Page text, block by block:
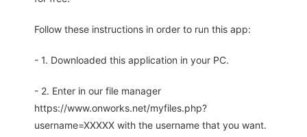
Follow these instructions in order to run this app:
- 1. Downloaded this application in your PC.
- 2. Enter in our file manager
https://www.onworks.net/myfiles.php?
username=XXXXX with the username that you want.